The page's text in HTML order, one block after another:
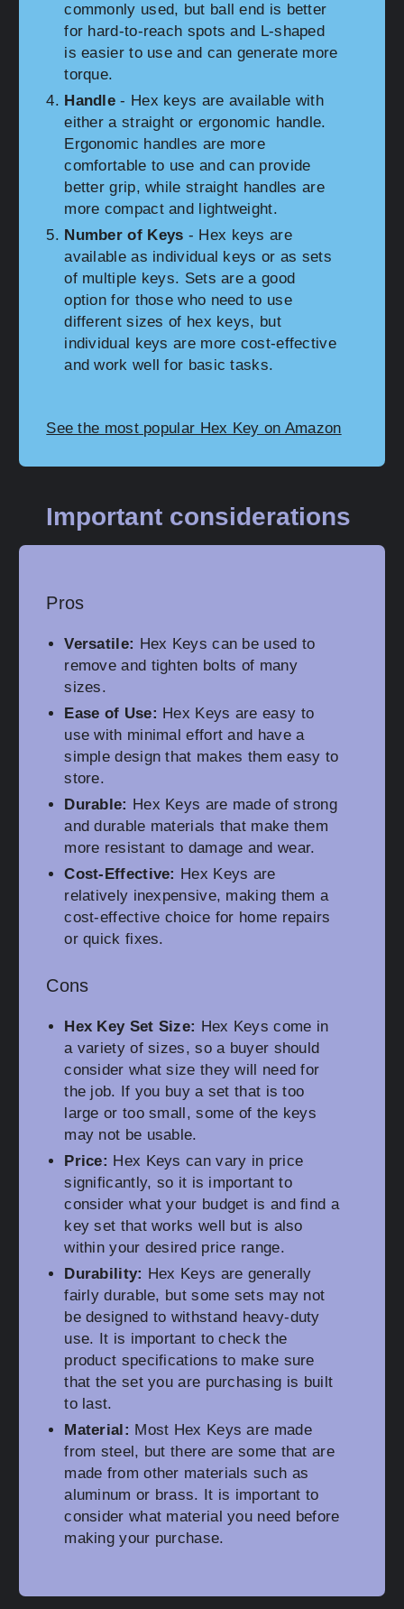
commonly used, but ball end is better
for hard-to-reach spots and L-shaped
is easier to use and can generate more
torque.
Handle - Hex keys are available with
either a straight or ergonomic handle.
Ergonomic handles are more
comfortable to use and can provide
better grip, while straight handles are
more compact and lightweight.
Number of Keys - Hex keys are
available as individual keys or as sets
of multiple keys. Sets are a good
option for those who need to use
different sizes of hex keys, but
individual keys are more cost-effective
and work well for basic tasks.
See the most popular Hex Key on Amazon
Important considerations
Pros
Versatile: Hex Keys can be used to
remove and tighten bolts of many
sizes.
Ease of Use: Hex Keys are easy to
use with minimal effort and have a
simple design that makes them easy to
store.
Durable: Hex Keys are made of strong
and durable materials that make them
more resistant to damage and wear.
Cost-Effective: Hex Keys are
relatively inexpensive, making them a
cost-effective choice for home repairs
or quick fixes.
Cons
Hex Key Set Size: Hex Keys come in
a variety of sizes, so a buyer should
consider what size they will need for
the job. If you buy a set that is too
large or too small, some of the keys
may not be usable.
Price: Hex Keys can vary in price
significantly, so it is important to
consider what your budget is and find a
key set that works well but is also
within your desired price range.
Durability: Hex Keys are generally
fairly durable, but some sets may not
be designed to withstand heavy-duty
use. It is important to check the
product specifications to make sure
that the set you are purchasing is built
to last.
Material: Most Hex Keys are made
from steel, but there are some that are
made from other materials such as
aluminum or brass. It is important to
consider what material you need before
making your purchase.